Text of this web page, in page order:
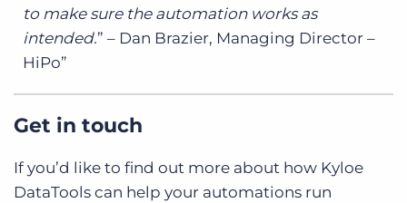
to make sure the automation works as
intended.” – Dan Brazier, Managing Director –
HiPo
Get in touch
If you’d like to find out more about how Kyloe
DataTools can help your automations run